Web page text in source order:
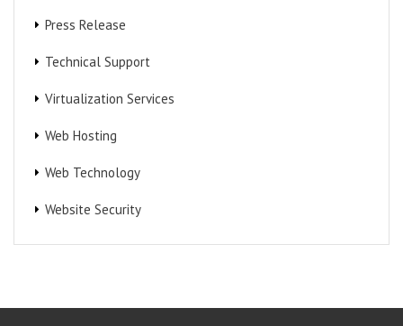
Press Release
Technical Support
Virtualization Services
Web Hosting
Web Technology
Website Security